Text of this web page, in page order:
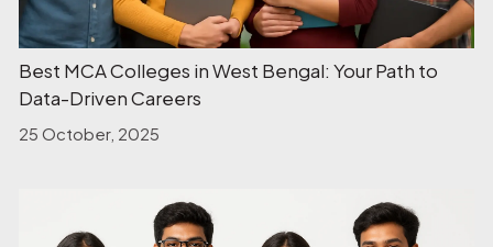
Best MCA Colleges in West Bengal: Your Path to
Data-Driven Careers
25 October, 2025